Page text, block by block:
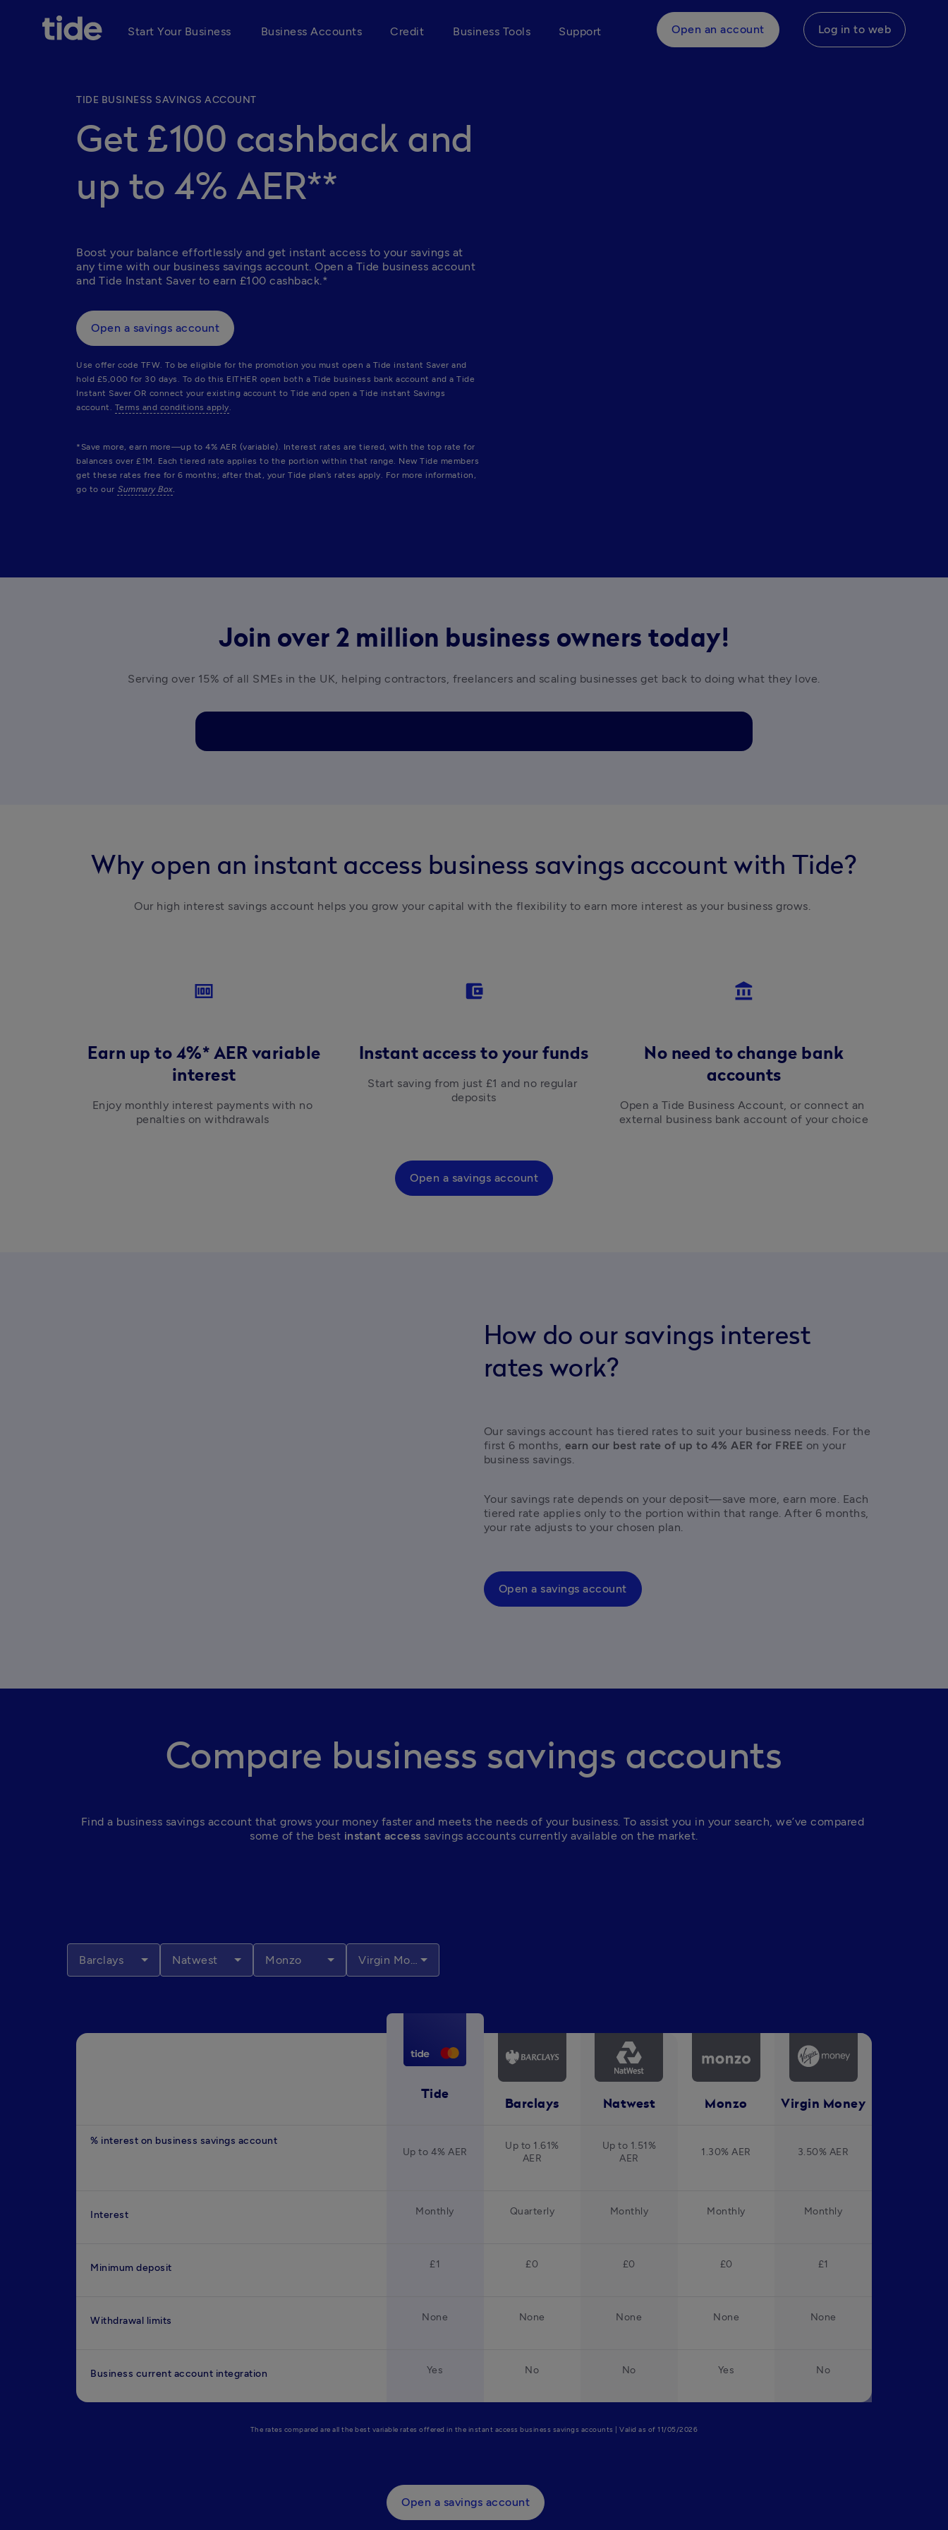
Start Your Business Business Accounts Credit Business Tools Support Open an account Log in to web
TIDE BUSINESS SAVINGS ACCOUNT
Get £100 cashback and
up to 4% AER**
Boost your balance effortlessly and get instant access to your savings at
any time with our business savings account. Open a Tide business account
and Tide Instant Saver to earn £100 cashback.*
Open a savings account
Use offer code TFW. To be eligible for the promotion you must open a Tide instant Saver and
hold £5,000 for 30 days. To do this EITHER open both a Tide business bank account and a Tide
Instant Saver OR connect your existing account to Tide and open a Tide instant Savings
account. Terms and conditions apply.
*Save more, earn more—up to 4% AER (variable). Interest rates are tiered, with the top rate for
balances over £1M. Each tiered rate applies to the portion within that range. New Tide members
get these rates free for 6 months; after that, your Tide plan’s rates apply. For more information,
go to our Summary Box.
Join over 2 million business owners today!
Serving over 15% of all SMEs in the UK, helping contractors, freelancers and scaling businesses get back to doing what they love.
Why open an instant access business savings account with Tide?
Our high interest savings account helps you grow your capital with the flexibility to earn more interest as your business grows.
money
Earn up to 4%* AER variable
interest
Enjoy monthly interest payments with no
penalties on withdrawals
account_balance_wallet
Instant access to your funds
Start saving from just £1 and no regular
deposits
account_balance
No need to change bank
accounts
Open a Tide Business Account, or connect an
external business bank account of your choice
Open a savings account
How do our savings interest
rates work?
Our savings account has tiered rates to suit your business needs. For the
first 6 months, earn our best rate of up to 4% AER for FREE on your
business savings.
Your savings rate depends on your deposit—save more, earn more. Each
tiered rate applies only to the portion within that range. After 6 months,
your rate adjusts to your chosen plan.
Open a savings account
Compare business savings accounts
Find a business savings account that grows your money faster and meets the needs of your business. To assist you in your search, we’ve compared
some of the best instant access savings accounts currently available on the market.
Barclays Natwest Monzo
Tide
Barclays Natwest Monzo Virgin Money
% interest on business savings account
Up to 4% AER
Up to 1.61%
AER
Up to 1.51%
AER
1.30% AER 3.50% AER
Interest Monthly Quarterly Monthly Monthly Monthly
Minimum deposit £1 £0 £0 £0 £1
Withdrawal limits None None None None None
Business current account integration Yes No No Yes No
The rates compared are all the best variable rates offered in the instant access business savings accounts | Valid as of 11/05/2026
Open a savings account